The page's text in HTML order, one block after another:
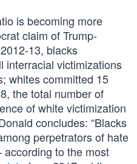
is becoming more
claim of Trump-
13, blacks
interracial victimizations
whites committed 15
the total number of
of white victimization
concludes: “Blacks
perpetrators of hate
to the most